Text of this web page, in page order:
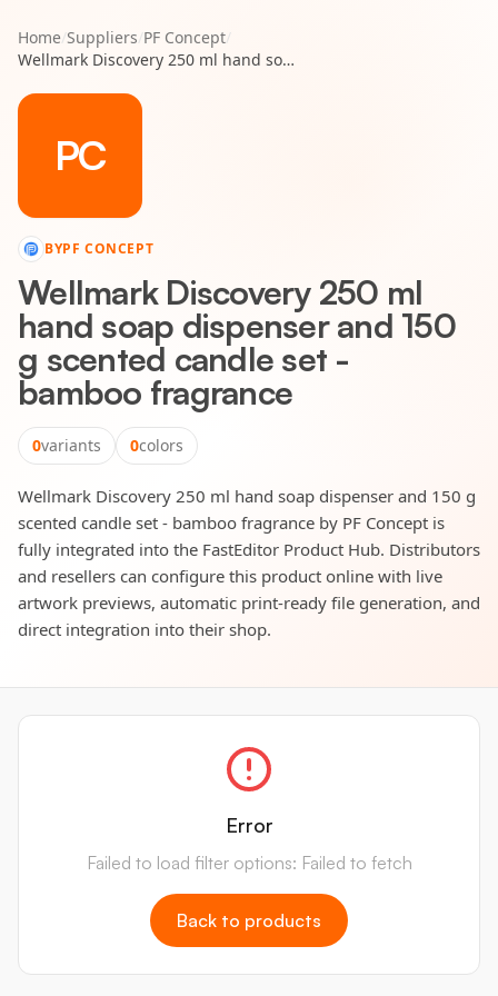
Home/Suppliers/PF Concept/
Wellmark Discovery 250 ml hand soap dispenser and 150 g scented candle set - bamboo fragrance
PC
BYPF CONCEPT
Wellmark Discovery 250 ml
hand soap dispenser and 150
g scented candle set -
bamboo fragrance
0variants 0colors
Wellmark Discovery 250 ml hand soap dispenser and 150 g
scented candle set - bamboo fragrance by PF Concept is
fully integrated into the FastEditor Product Hub. Distributors
and resellers can configure this product online with live
artwork previews, automatic print-ready file generation, and
direct integration into their shop.
Error
Failed to load filter options: Failed to fetch
Back to products